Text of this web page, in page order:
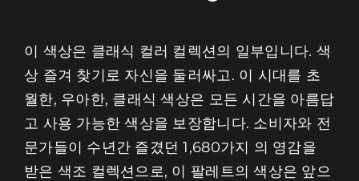
이 색상은 클래식 컬러 컬렉션의 일부입니다. 색
상 즐겨 찾기로 자신을 둘러싸고. 이 시대를 초
월한, 우아한, 클래식 색상은 모든 시간을 아름답
고 사용 가능한 색상을 보장합니다. 소비자와 전
문가들이 수년간 즐겼던 1,680가지 의 영감을
받은 색조 컬렉션으로, 이 팔레트의 색상은 앞으